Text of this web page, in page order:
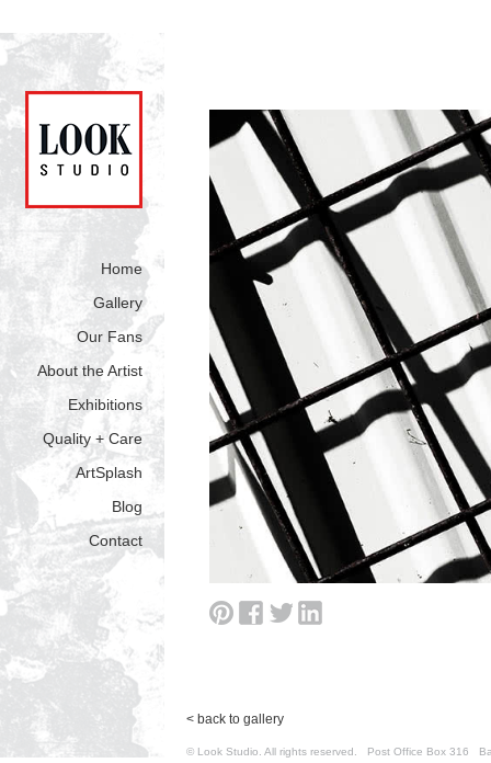
Home
Gallery
Our Fans
About the Artist
Exhibitions
Quality + Care
ArtSplash
Blog
Contact
< back to gallery
© Look Studio. All rights reserved. Post Office Box 316